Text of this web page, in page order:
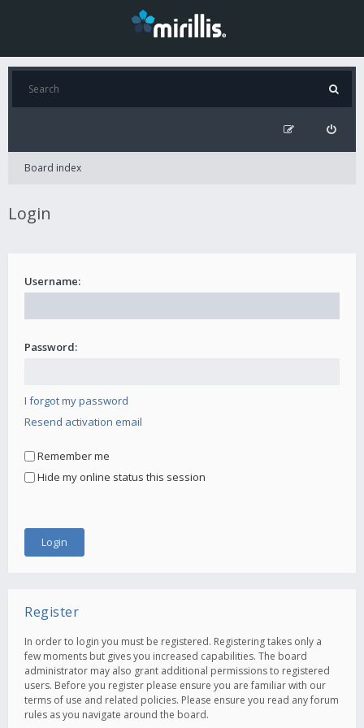
Board index
Login
Username:
Password:
I forgot my password
Resend activation email
Remember me
Hide my online status this session
Register
In order to login you must be registered. Registering takes only a
few moments but gives you increased capabilities. The board
administrator may also grant additional permissions to registered
users. Before you register please ensure you are familiar with our
terms of use and related policies. Please ensure you read any forum
rules as you navigate around the board.